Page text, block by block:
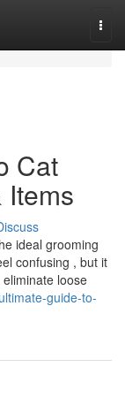
Cat
Items
ideal grooming
confusing , but it
loose
guide-to-